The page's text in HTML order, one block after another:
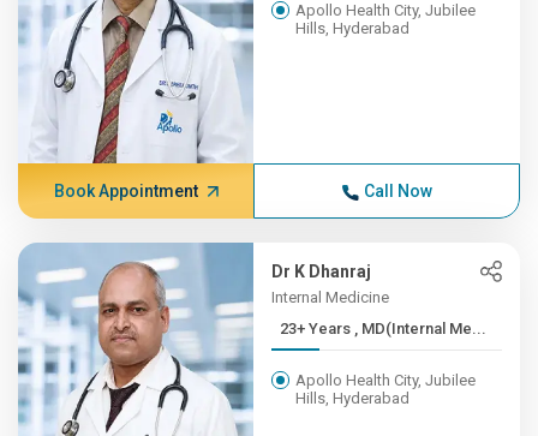
Apollo Health City, Jubilee
Hills, Hyderabad
Book Appointment Call Now
Dr K Dhanraj
Internal Medicine
23+ Years , MD(Internal Me...
Apollo Health City, Jubilee
Hills, Hyderabad